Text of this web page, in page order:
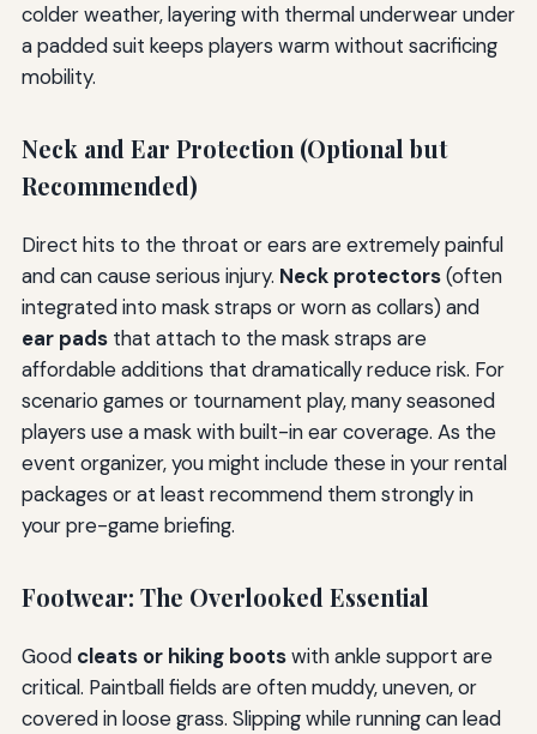
colder weather, layering with thermal underwear under
a padded suit keeps players warm without sacrificing
mobility.
Neck and Ear Protection (Optional but
Recommended)
Direct hits to the throat or ears are extremely painful
and can cause serious injury. Neck protectors(often
integrated into mask straps or worn as collars) and
ear padsthat attach to the mask straps are
affordable additions that dramatically reduce risk. For
scenario games or tournament play, many seasoned
players use a mask with built-in ear coverage. As the
event organizer, you might include these in your rental
packages or at least recommend them strongly in
your pre-game briefing.
Footwear: The Overlooked Essential
Good cleats or hiking bootswith ankle support are
critical. Paintball fields are often muddy, uneven, or
covered in loose grass. Slipping while running can lead